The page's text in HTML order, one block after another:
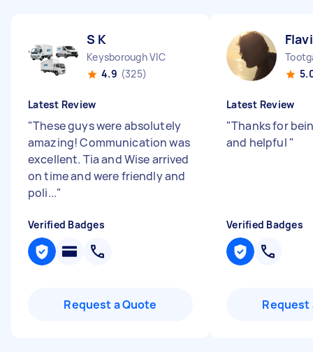
S K
Keysborough VIC
4.9 (325)
Latest Review
"These guys were absolutely
amazing! Communication was
excellent. Tia and Wise arrived
on time and were friendly and
poli..."
Verified Badges
Request a Quote
Latest Review
"Thanks for
and helpful "
Verified Badges
Request